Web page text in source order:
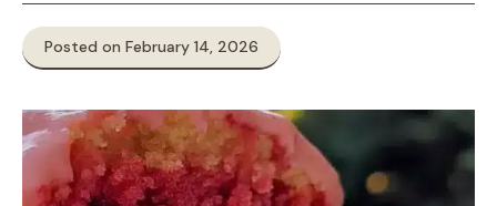
Posted on February 14, 2026